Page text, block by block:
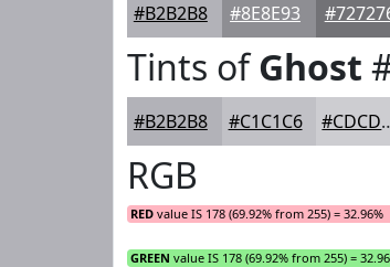
#B2B2B8 #8E8E93
Tints ofGhost
#B2B2B8 #C1C1C6
RGB
RED value IS 178 (69.92% from 255) = 32.96%
GREEN value IS 178 (69.92% from 255) =